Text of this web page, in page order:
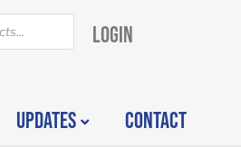
LOGIN
UPDATES CONTACT